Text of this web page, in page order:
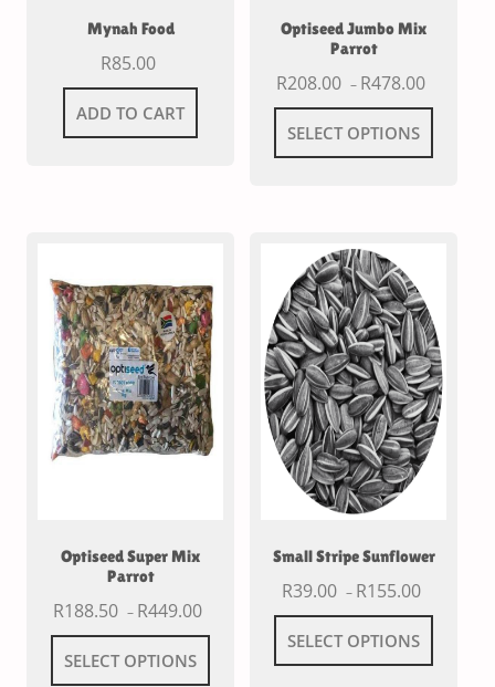
Mynah Food
R85.00
ADD TO CART
Optiseed Jumbo Mix
Parrot
R208.00 – R478.00
SELECT OPTIONS
Optiseed Super Mix
Parrot
R188.50 – R449.00
SELECT OPTIONS
Small Stripe Sunflower
R39.00 – R155.00
SELECT OPTIONS